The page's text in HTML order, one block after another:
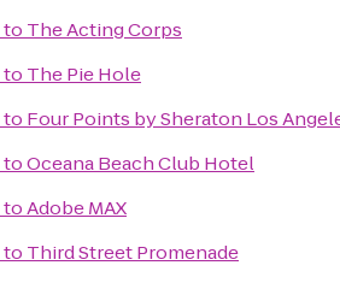
to The Acting Corps
to The Pie Hole
to Four Points by Sheraton Los
toOceana Beach Club Hotel
toAdobe MAX
to Third Street Promenade